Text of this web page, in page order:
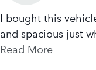
I bought this
and spacious just
Read More